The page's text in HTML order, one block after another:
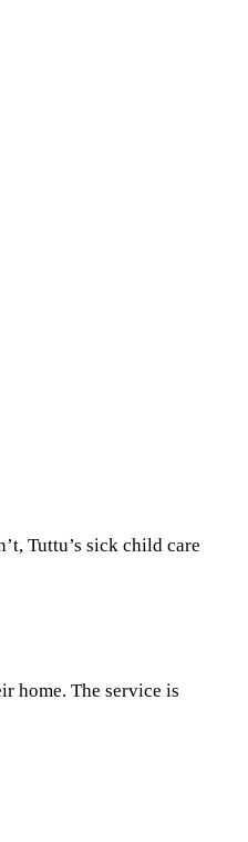
Tuttu’s sick child care
home. The service is